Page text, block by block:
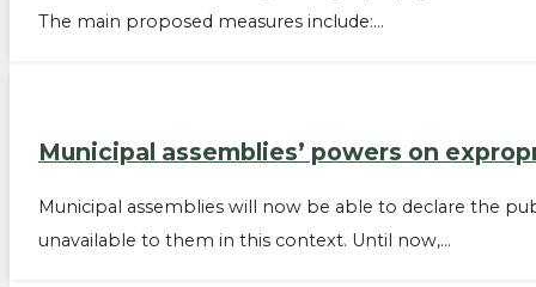
The main proposed measures include:…
Municipal assemblies’ powers on
Municipal assemblies will now be able to declare the
unavailable to them in this context. Until now,…